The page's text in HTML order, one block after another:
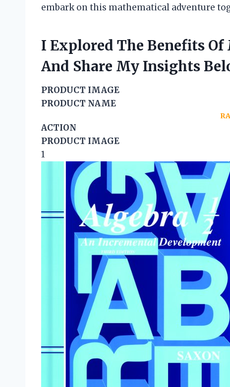
embark on this mathematical adventure
I Explored The Benefits
And Share My Insights
PRODUCT IMAGE
PRODUCT NAME
ACTION
PRODUCT IMAGE
1